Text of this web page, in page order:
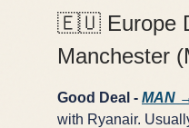
🇪🇺 Europe
Manchester
Good Deal - MAN
with Ryanair.